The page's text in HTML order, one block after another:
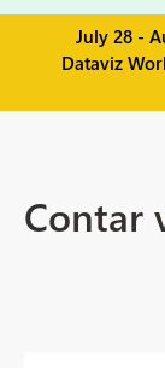
July 28 -
Dataviz
Contar